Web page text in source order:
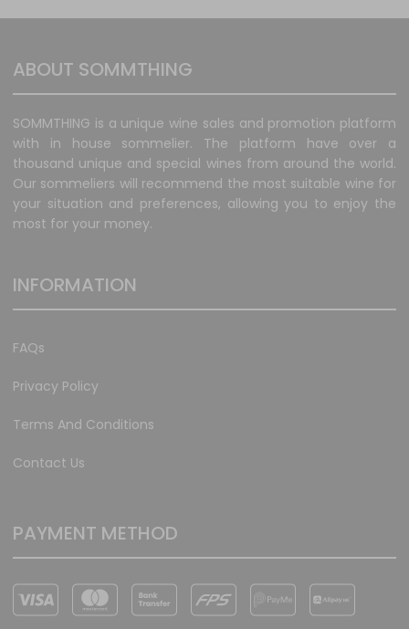
ABOUT SOMMTHING
SOMMTHING is a unique wine sales and promotion platform
with in house sommelier. The platform have over a
thousand unique and special wines from around the world.
Our sommeliers will recommend the most suitable wine for
your situation and preferences, allowing you to enjoy the
most for your money.
INFORMATION
FAQs
Privacy Policy
Terms And Conditions
Contact Us
PAYMENT METHOD